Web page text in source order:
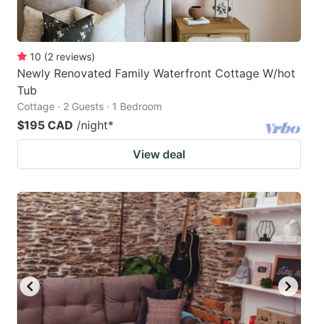
10 (2 reviews)
Newly Renovated Family Waterfront Cottage W/hot
Tub
Cottage · 2 Guests · 1 Bedroom
$195 CAD /night*
View deal